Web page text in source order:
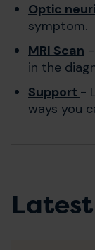
Optic
symptom.
MRI Scan
in the
Support -
ways you